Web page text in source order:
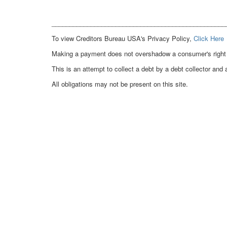
To view Creditors Bureau USA's Privacy Policy, Click Here
Making a payment does not overshadow a consumer's
This is an attempt to collect a debt by a debt collector
All obligations may not be present on this site.